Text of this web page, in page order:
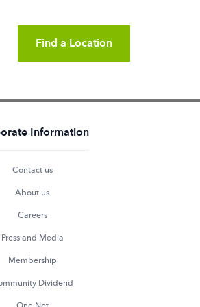
Find a Location
Information
Contact us
About us
Careers
Press and Media
Membership
Dividend